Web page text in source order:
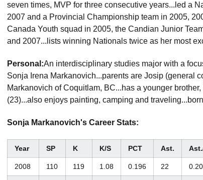
seven times, MVP for three consecutive years...led a
2007 and a Provincial Championship team in 2005,
Canada Youth squad in 2005, the Candian Junior
and 2007...lists winning Nationals twice as her most
Personal:An interdisciplinary studies major with a
Sonja Irena Markanovich...parents are Josip (general
Markanovich of Coquitlam, BC...has a younger
(23)...also enjoys painting, camping and
Sonja Markanovich's Career Stats:
Year SP K K/S PCT Ast.
2008 110 119 1.08 0.196 22 0.20